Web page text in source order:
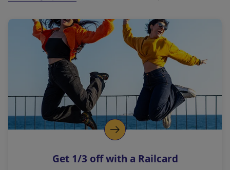
a
l
i
n
k
o
p
s
Get 1/3 off with a Railcard